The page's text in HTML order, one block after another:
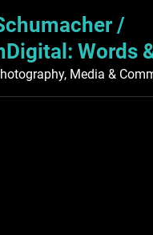
/
Words
Media &